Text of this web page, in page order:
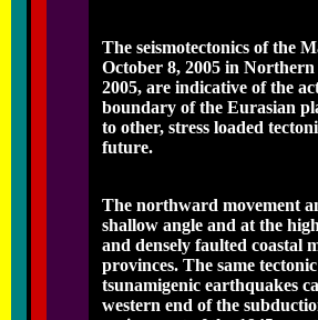
The seismotectonics of the
October 8, 2005 in
2005, are indicative of the
boundary of the Eurasian
to other, stress loaded
future.
The northward movement
shallow angle and at the
and densely faulted coastal
provinces. The same
tsunamigenic earthquakes
western end of the